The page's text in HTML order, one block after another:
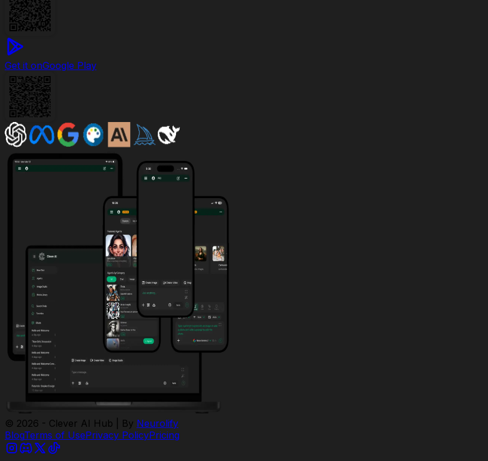
Get it onGoogle Play
© 2026 - Clever AI Hub | By Neurolify
BlogTerms of UsePrivacy PolicyPricing